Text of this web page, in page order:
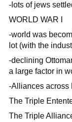
-lots of jews
WORLD WAR I
-world was
lot (with the
-declining
a large factor in
-Alliances across
The Triple
The Triple